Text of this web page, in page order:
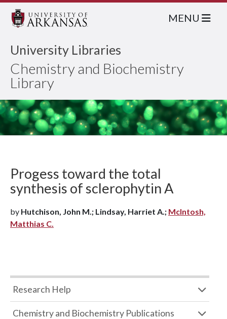
University Libraries
Chemistry and Biochemistry
Library
MENU
Progess toward the total
synthesis of sclerophytin A
by Hutchison, John M.; Lindsay, Harriet A.; McIntosh,
Matthias C.
Research Help
Chemistry and Biochemistry Publications